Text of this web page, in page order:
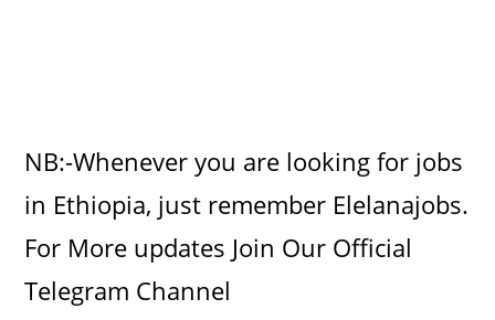
NB:-Whenever you are looking for jobs
in Ethiopia, just remember Elelanajobs.
For More updates Join Our Official
Telegram Channel